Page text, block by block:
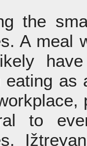
the
A meal
eating as
to